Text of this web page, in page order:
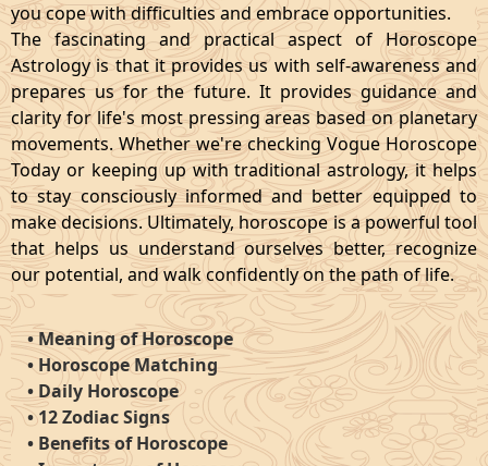
you cope with difficulties and embrace opportunities.
The fascinating and practical aspect of Horoscope
Astrology is that it provides us with self-awareness and
prepares us for the future. It provides guidance and
clarity for life's most pressing areas based on planetary
movements. Whether we're checking Vogue Horoscope
Today or keeping up with traditional astrology, it helps
to stay consciously informed and better equipped to
make decisions. Ultimately, horoscope is a powerful tool
that helps us understand ourselves better, recognize
our potential, and walk confidently on the path of life.
•Meaning of Horoscope
•Horoscope Matching
•Daily Horoscope
•12 Zodiac Signs
• Benefits of Horoscope